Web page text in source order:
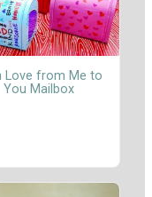
Love from Me to
You Mailbox